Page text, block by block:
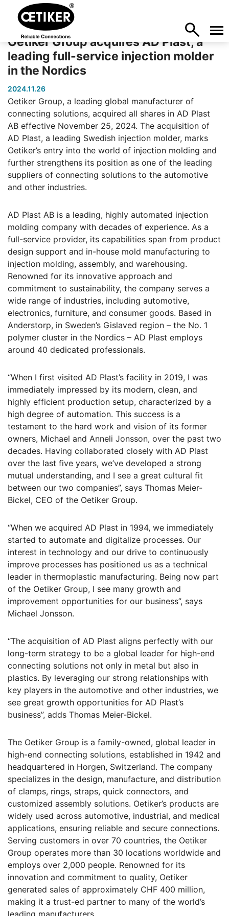
Oetiker Group acquires AD Plast, a
leading full-service injection molder
in the Nordics
2024.11.26
Oetiker Group, a leading global manufacturer of
connecting solutions, acquired all shares in AD Plast
AB effective November 25, 2024. The acquisition of
AD Plast, a leading Swedish injection molder, marks
Oetiker’s entry into the world of injection molding and
further strengthens its position as one of the leading
suppliers of connecting solutions to the automotive
and other industries.
AD Plast AB is a leading, highly automated injection
molding company with decades of experience. As a
full-service provider, its capabilities span from product
design support and in-house mold manufacturing to
injection molding, assembly, and warehousing.
Renowned for its innovative approach and
commitment to sustainability, the company serves a
wide range of industries, including automotive,
electronics, furniture, and consumer goods. Based in
Anderstorp, in Sweden’s Gislaved region – the No. 1
polymer cluster in the Nordics – AD Plast employs
around 40 dedicated professionals.
“When I first visited AD Plast’s facility in 2019, I was
immediately impressed by its modern, clean, and
highly efficient production setup, characterized by a
high degree of automation. This success is a
testament to the hard work and vision of its former
owners, Michael and Anneli Jonsson, over the past two
decades. Having collaborated closely with AD Plast
over the last five years, we’ve developed a strong
mutual understanding, and I see a great cultural fit
between our two companies”, says Thomas Meier-
Bickel, CEO of the Oetiker Group.
“When we acquired AD Plast in 1994, we immediately
started to automate and digitalize processes. Our
interest in technology and our drive to continuously
improve processes has positioned us as a technical
leader in thermoplastic manufacturing. Being now part
of the Oetiker Group, I see many growth and
improvement opportunities for our business”, says
Michael Jonsson.
“The acquisition of AD Plast aligns perfectly with our
long-term strategy to be a global leader for high-end
connecting solutions not only in metal but also in
plastics. By leveraging our strong relationships with
key players in the automotive and other industries, we
see great growth opportunities for AD Plast’s
business”, adds Thomas Meier-Bickel.
The Oetiker Group is a family-owned, global leader in
high-end connecting solutions, established in 1942 and
headquartered in Horgen, Switzerland. The company
specializes in the design, manufacture, and distribution
of clamps, rings, straps, quick connectors, and
customized assembly solutions. Oetiker’s products are
widely used across automotive, industrial, and medical
applications, ensuring reliable and secure connections.
Serving customers in over 70 countries, the Oetiker
Group operates more than 30 locations worldwide and
employs over 2,000 people. Renowned for its
innovation and commitment to quality, Oetiker
generated sales of approximately CHF 400 million,
making it a trust-ed partner to many of the world’s
leading manufacturers.